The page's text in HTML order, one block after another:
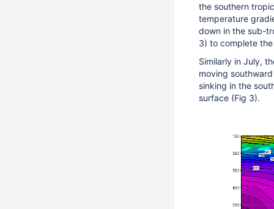
the southern
temperature
down in the sub-
3) to complete
Similarly in July,
moving
sinking in the
surface (Fig 3).